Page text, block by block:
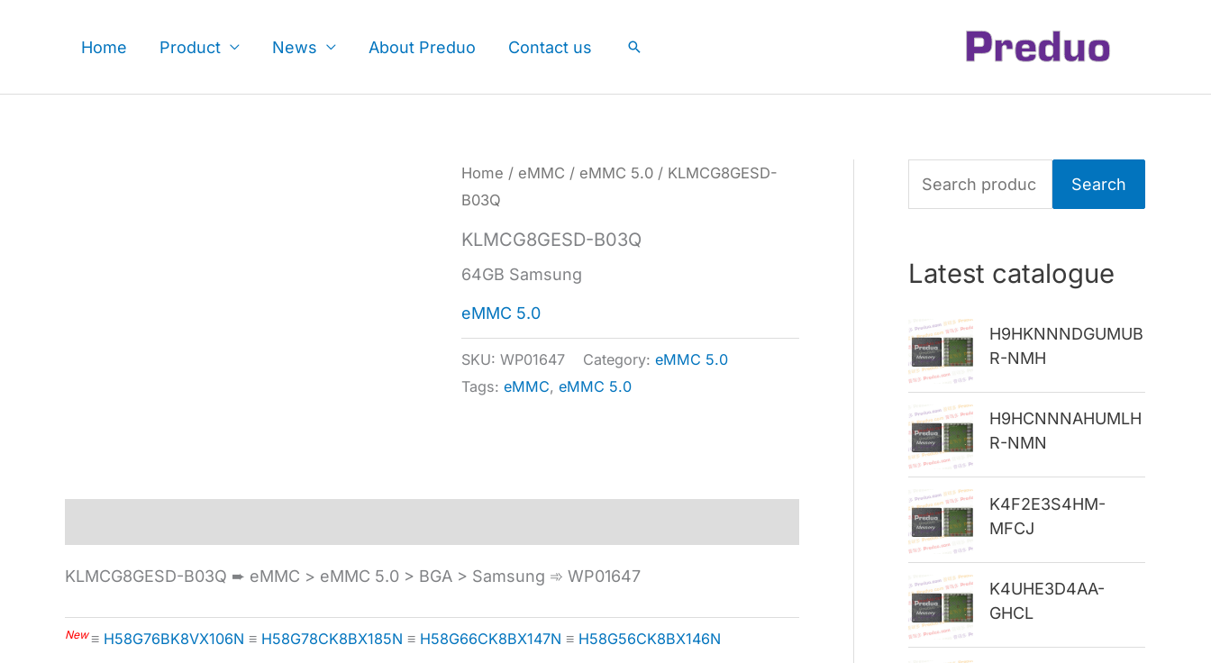
Home Product News About Preduo Contact us Search
Home / eMMC / eMMC 5.0 / KLMCG8GESD-
B03Q
KLMCG8GESD-B03Q
64GB Samsung
eMMC 5.0
SKU:WP01647 Category:eMMC 5.0
Tags:eMMC,eMMC 5.0
KLMCG8GESD-B03Q ➨ eMMC > eMMC 5.0 > BGA > Samsung ➾ WP01647
New≡ H58G76BK8VX106N ≡ H58G78CK8BX185N ≡ H58G66CK8BX147N ≡ H58G56CK8BX146N
e
h
f
r
:
Search
Latest catalogue
H9HKNNNDGUMUB
R-NMH
H9HCNNNAHUMLH
R-NMN
K4F2E3S4HM-
MFCJ
K4UHE3D4AA-
GHCL